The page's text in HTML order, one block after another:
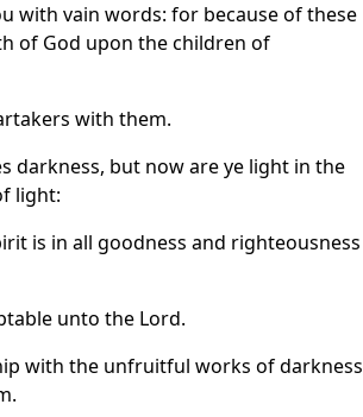
with vain words: for because of these
of God upon the children of
with them.
darkness, but now are ye light in the
light:
is in all goodness and righteousness
unto the Lord.
with the unfruitful works of